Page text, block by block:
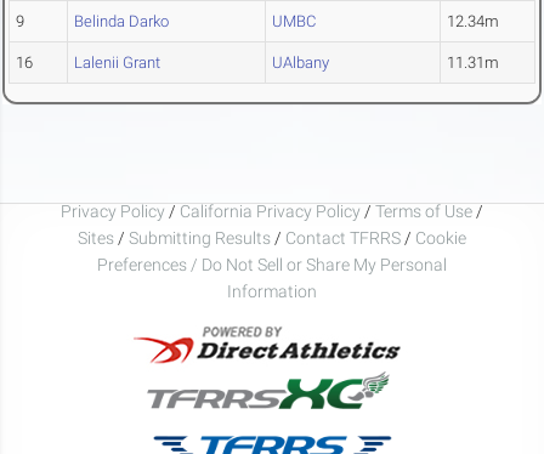
9 Belinda Darko UMBC 12.34m
16 Lalenii Grant UAlbany 11.31m
Privacy Policy / California Privacy Policy / Terms of Use /
Sites / Submitting Results / Contact TFRRS / Cookie
Preferences / Do Not Sell or Share My Personal
Information